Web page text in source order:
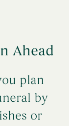
Ahead
plan
by
or